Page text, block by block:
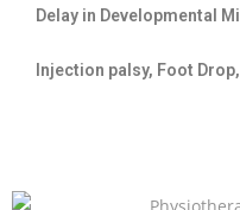
Delay in Developmental
Injection palsy, Foot